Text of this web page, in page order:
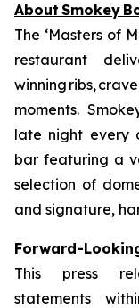
About Smokey
The ‘Masters of
restaurant
winning ribs,
moments.
late night every
bar featuring a
selection of
and signature,
Forward-
This press
statements